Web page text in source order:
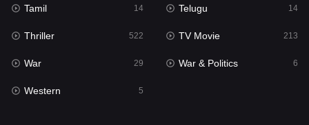
Romance
Sci-Fi & Fantasy 22
Science Fiction
Talk
Tamil 14 Telugu 14
Thriller 522 TV Movie 213
War 29 War & Politics 6
Western 5